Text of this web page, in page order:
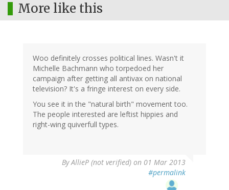
More like this
Woo definitely crosses political lines. Wasn't it
Michelle Bachmann who torpedoed her
campaign after getting all antivax on national
television? It's a fringe interest on every side.
You see it in the "natural birth" movement too.
The people interested are leftist hippies and
right-wing quiverfull types.
ByAllieP (not verified) on 01 Mar 2013
#permalink